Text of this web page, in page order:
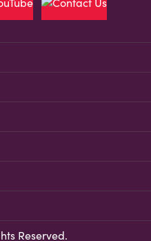
Reserved.